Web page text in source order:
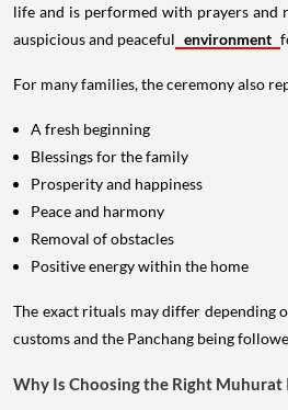
life and is performed with prayers and
auspicious and peaceful environment
For many families, the ceremony also
A fresh beginning
Blessings for the family
Prosperity and happiness
Peace and harmony
Removal of obstacles
Positive energy within the home
The exact rituals may differ depending
customs and the Panchang being
Why Is Choosing the Right Muhurat